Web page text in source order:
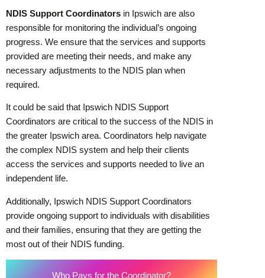
NDIS Support Coordinators in Ipswich are also
responsible for monitoring the individual’s ongoing
progress. We ensure that the services and supports
provided are meeting their needs, and make any
necessary adjustments to the NDIS plan when
required.
It could be said that Ipswich NDIS Support
Coordinators are critical to the success of the NDIS in
the greater Ipswich area. Coordinators help navigate
the complex NDIS system and help their clients
access the services and supports needed to live an
independent life.
Additionally, Ipswich NDIS Support Coordinators
provide ongoing support to individuals with disabilities
and their families, ensuring that they are getting the
most out of their NDIS funding.
Who Pays for the Coordinator?